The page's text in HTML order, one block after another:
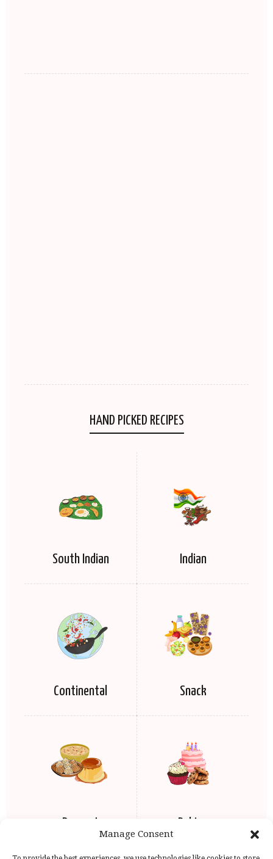
Manage Consent
HAND PICKED RECIPES
South Indian Indian
Continental Snack
Dessert Baking